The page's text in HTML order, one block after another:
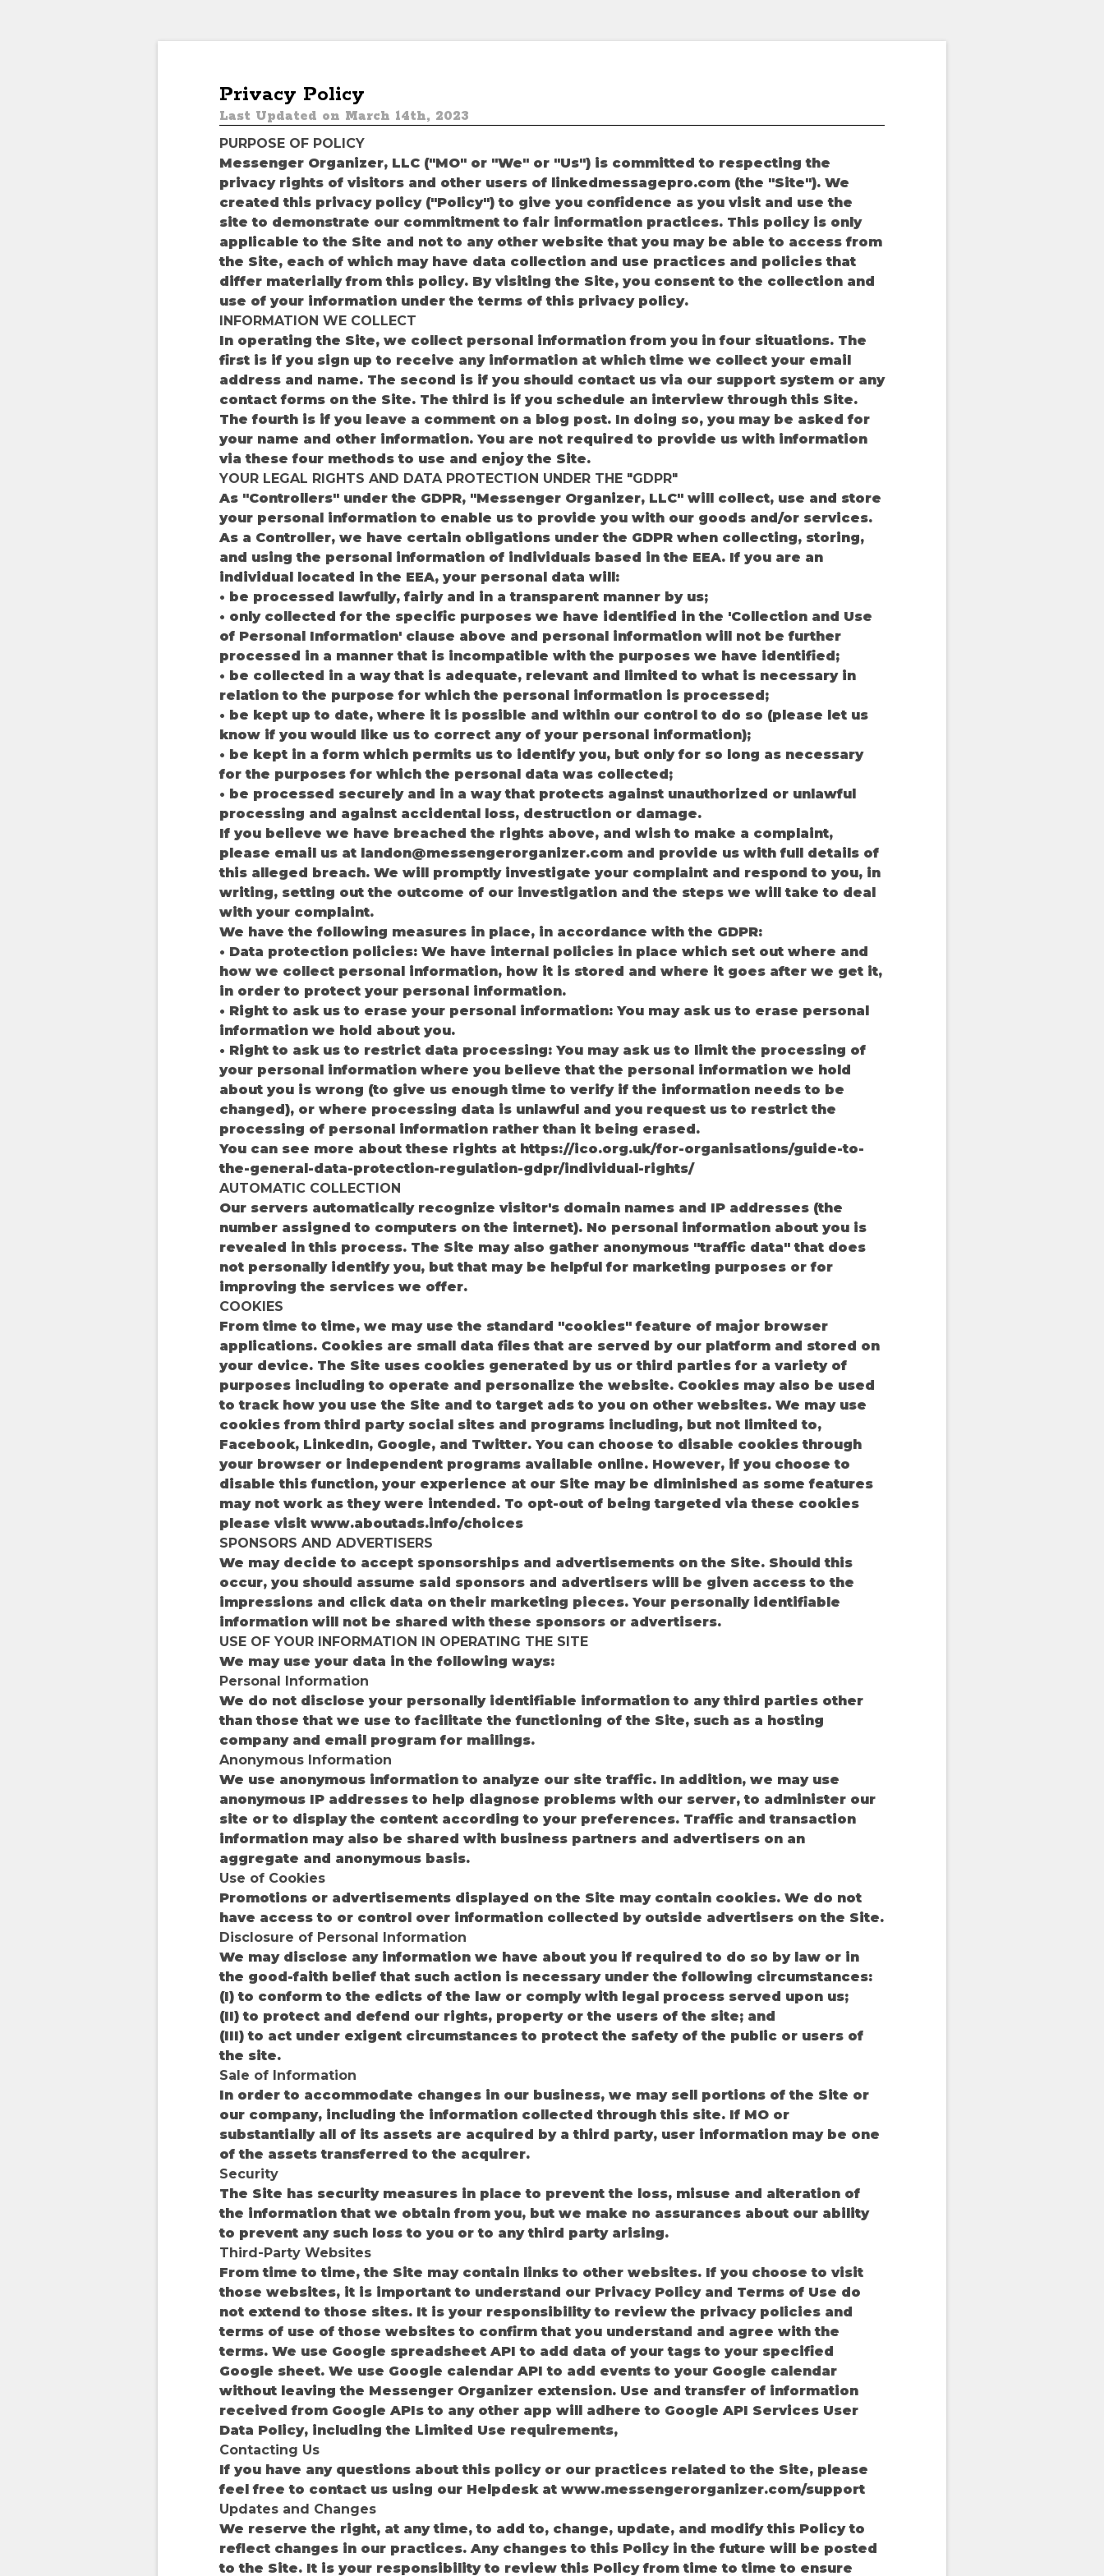
Privacy Policy
Last Updated on March 14th, 2023
PURPOSE OF POLICY
Messenger Organizer, LLC ("MO" or "We" or "Us") is committed to respecting the
privacy rights of visitors and other users of linkedmessagepro.com (the "Site"). We
created this privacy policy ("Policy") to give you confidence as you visit and use the
site to demonstrate our commitment to fair information practices. This policy is only
applicable to the Site and not to any other website that you may be able to access from
the Site, each of which may have data collection and use practices and policies that
differ materially from this policy. By visiting the Site, you consent to the collection and
use of your information under the terms of this privacy policy.
INFORMATION WE COLLECT
In operating the Site, we collect personal information from you in four situations. The
first is if you sign up to receive any information at which time we collect your email
address and name. The second is if you should contact us via our support system or any
contact forms on the Site. The third is if you schedule an interview through this Site.
The fourth is if you leave a comment on a blog post. In doing so, you may be asked for
your name and other information. You are not required to provide us with information
via these four methods to use and enjoy the Site.
YOUR LEGAL RIGHTS AND DATA PROTECTION UNDER THE "GDPR"
As "Controllers" under the GDPR, "Messenger Organizer, LLC" will collect, use and store
your personal information to enable us to provide you with our goods and/or services.
As a Controller, we have certain obligations under the GDPR when collecting, storing,
and using the personal information of individuals based in the EEA. If you are an
individual located in the EEA, your personal data will:
• be processed lawfully, fairly and in a transparent manner by us;
• only collected for the specific purposes we have identified in the 'Collection and Use
of Personal Information' clause above and personal information will not be further
processed in a manner that is incompatible with the purposes we have identified;
• be collected in a way that is adequate, relevant and limited to what is necessary in
relation to the purpose for which the personal information is processed;
• be kept up to date, where it is possible and within our control to do so (please let us
know if you would like us to correct any of your personal information);
• be kept in a form which permits us to identify you, but only for so long as necessary
for the purposes for which the personal data was collected;
• be processed securely and in a way that protects against unauthorized or unlawful
processing and against accidental loss, destruction or damage.
If you believe we have breached the rights above, and wish to make a complaint,
please email us at landon@messengerorganizer.com and provide us with full details of
this alleged breach. We will promptly investigate your complaint and respond to you, in
writing, setting out the outcome of our investigation and the steps we will take to deal
with your complaint.
We have the following measures in place, in accordance with the GDPR:
• Data protection policies: We have internal policies in place which set out where and
how we collect personal information, how it is stored and where it goes after we get it,
in order to protect your personal information.
• Right to ask us to erase your personal information: You may ask us to erase personal
information we hold about you.
• Right to ask us to restrict data processing: You may ask us to limit the processing of
your personal information where you believe that the personal information we hold
about you is wrong (to give us enough time to verify if the information needs to be
changed), or where processing data is unlawful and you request us to restrict the
processing of personal information rather than it being erased.
You can see more about these rights at https://ico.org.uk/for-organisations/guide-to-
the-general-data-protection-regulation-gdpr/individual-rights/
AUTOMATIC COLLECTION
Our servers automatically recognize visitor's domain names and IP addresses (the
number assigned to computers on the internet). No personal information about you is
revealed in this process. The Site may also gather anonymous "traffic data" that does
not personally identify you, but that may be helpful for marketing purposes or for
improving the services we offer.
COOKIES
From time to time, we may use the standard "cookies" feature of major browser
applications. Cookies are small data files that are served by our platform and stored on
your device. The Site uses cookies generated by us or third parties for a variety of
purposes including to operate and personalize the website. Cookies may also be used
to track how you use the Site and to target ads to you on other websites. We may use
cookies from third party social sites and programs including, but not limited to,
Facebook, LinkedIn, Google, and Twitter. You can choose to disable cookies through
your browser or independent programs available online. However, if you choose to
disable this function, your experience at our Site may be diminished as some features
may not work as they were intended. To opt-out of being targeted via these cookies
please visit www.aboutads.info/choices
SPONSORS AND ADVERTISERS
We may decide to accept sponsorships and advertisements on the Site. Should this
occur, you should assume said sponsors and advertisers will be given access to the
impressions and click data on their marketing pieces. Your personally identifiable
information will not be shared with these sponsors or advertisers.
USE OF YOUR INFORMATION IN OPERATING THE SITE
We may use your data in the following ways:
Personal Information
We do not disclose your personally identifiable information to any third parties other
than those that we use to facilitate the functioning of the Site, such as a hosting
company and email program for mailings.
Anonymous Information
We use anonymous information to analyze our site traffic. In addition, we may use
anonymous IP addresses to help diagnose problems with our server, to administer our
site or to display the content according to your preferences. Traffic and transaction
information may also be shared with business partners and advertisers on an
aggregate and anonymous basis.
Use of Cookies
Promotions or advertisements displayed on the Site may contain cookies. We do not
have access to or control over information collected by outside advertisers on the Site.
Disclosure of Personal Information
We may disclose any information we have about you if required to do so by law or in
the good-faith belief that such action is necessary under the following circumstances:
(I) to conform to the edicts of the law or comply with legal process served upon us;
(II) to protect and defend our rights, property or the users of the site; and
(III) to act under exigent circumstances to protect the safety of the public or users of
the site.
Sale of Information
In order to accommodate changes in our business, we may sell portions of the Site or
our company, including the information collected through this site. If MO or
substantially all of its assets are acquired by a third party, user information may be one
of the assets transferred to the acquirer.
Security
The Site has security measures in place to prevent the loss, misuse and alteration of
the information that we obtain from you, but we make no assurances about our ability
to prevent any such loss to you or to any third party arising.
Third-Party Websites
From time to time, the Site may contain links to other websites. If you choose to visit
those websites, it is important to understand our Privacy Policy and Terms of Use do
not extend to those sites. It is your responsibility to review the privacy policies and
terms of use of those websites to confirm that you understand and agree with the
terms. We use Google spreadsheet API to add data of your tags to your specified
Google sheet. We use Google calendar API to add events to your Google calendar
without leaving the Messenger Organizer extension. Use and transfer of information
received from Google APIs to any other app will adhere to Google API Services User
Data Policy, including the Limited Use requirements,
Contacting Us
If you have any questions about this policy or our practices related to the Site, please
feel free to contact us using our Helpdesk at www.messengerorganizer.com/support
Updates and Changes
We reserve the right, at any time, to add to, change, update, and modify this Policy to
reflect changes in our practices. Any changes to this Policy in the future will be posted
to the Site. It is your responsibility to review this Policy from time to time to ensure